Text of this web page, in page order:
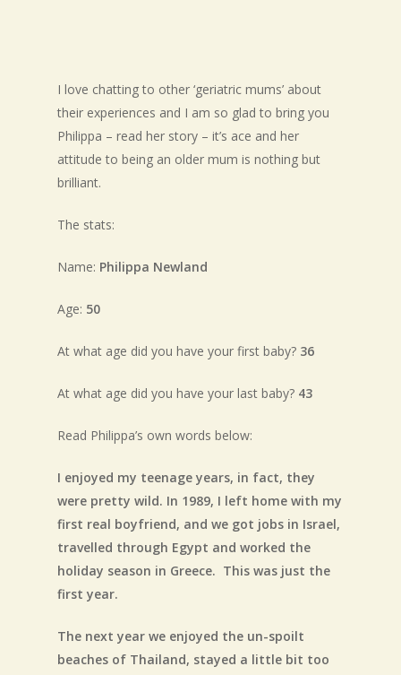
I love chatting to other ‘geriatric mums’ about
their experiences and I am so glad to bring you
Philippa – read her story – it’s ace and her
attitude to being an older mum is nothing but
brilliant.
The stats:
Name: Philippa Newland
Age: 50
At what age did you have your first baby? 36
At what age did you have your last baby? 43
Read Philippa’s own words below:
I enjoyed my teenage years, in fact, they
were pretty wild. In 1989, I left home with my
first real boyfriend, and we got jobs in Israel,
travelled through Egypt and worked the
holiday season in Greece. This was just the
first year.
The next year we enjoyed the un-spoilt
beaches of Thailand, stayed a little bit too